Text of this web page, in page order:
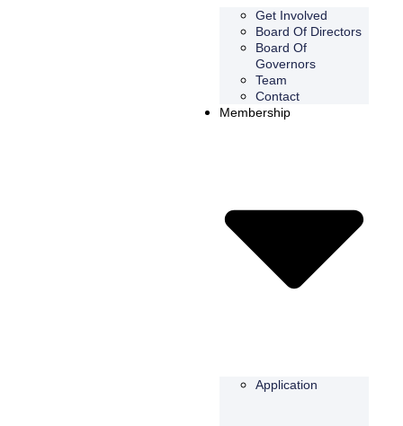
Get Involved
Board Of Directors
Board Of
Governors
Team
Contact
Membership
Application